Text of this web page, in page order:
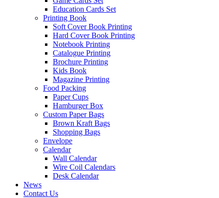
Education Cards Set
Printing Book
Soft Cover Book Printing
Hard Cover Book Printing
Notebook Printing
Catalogue Printing
Brochure Printing
Kids Book
Magazine Printing
Food Packing
Paper Cups
Hamburger Box
Custom Paper Bags
Brown Kraft Bags
Shopping Bags
Envelope
Calendar
Wall Calendar
Wire Coil Calendars
Desk Calendar
News
Contact Us